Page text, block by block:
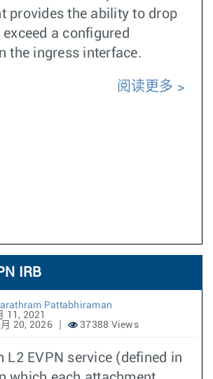
provides the ability to drop
a configured
the ingress interface.
阅读更多
IRB
Pattabhiraman
11, 2021
20, 2026
37388 Views
L2 EVPN service (defined in